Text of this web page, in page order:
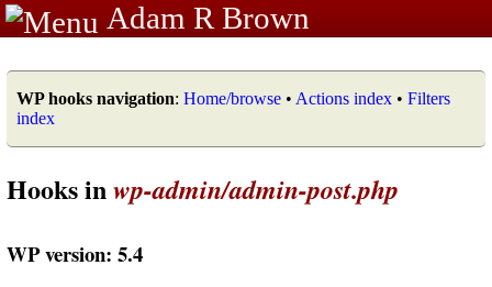
Adam R Brown
WP hooks navigation: Home/browse • Actions index • Filters
index
Hooks inwp-admin/admin-post.php
WP version: 5.4